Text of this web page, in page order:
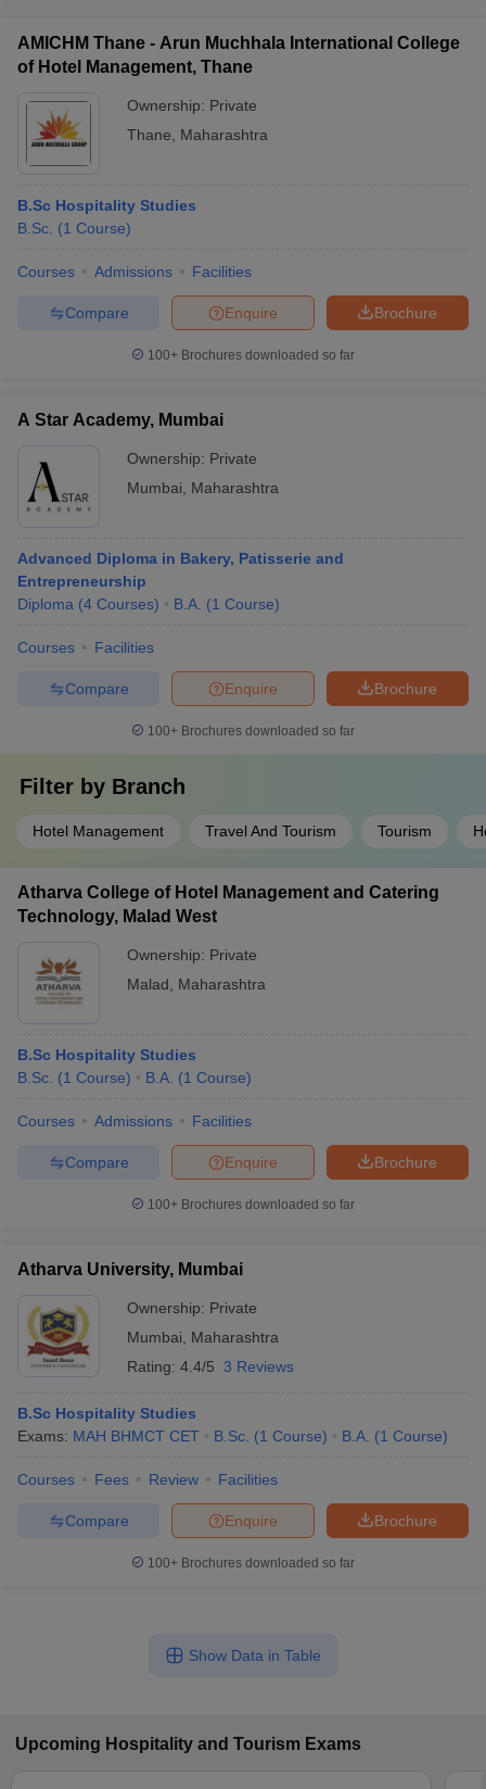
AMICHM Thane - Arun Muchhala International College
of Hotel Management, Thane
Ownership: Private
Thane
Maharashtra
B.Sc Hospitality Studies
B.Sc. (1 Course)
Courses Admissions Facilities
Brochure
Enquire
Compare
100+ Brochures downloaded so far
A Star Academy, Mumbai
Ownership: Private
Mumbai
Maharashtra
Advanced Diploma in Bakery, Patisserie and
Entrepreneurship
Diploma (4 Courses) B.A. (1 Course)
Courses Facilities
Brochure
Enquire
Compare
100+ Brochures downloaded so far
Filter by Branch
Hotel Management Travel And Tourism Tourism
Atharva College of Hotel Management and Catering
Technology, Malad West
Ownership: Private
Malad
Maharashtra
B.Sc Hospitality Studies
B.Sc. (1 Course) B.A. (1 Course)
Courses Admissions Facilities
Brochure
Enquire
Compare
100+ Brochures downloaded so far
Atharva University, Mumbai
Ownership: Private
Mumbai
Maharashtra
Rating: 4.4/5 3 Reviews
B.Sc Hospitality Studies
Exams: MAH BHMCT CET B.Sc. (1 Course) B.A. (1 Course)
Courses Fees Review Facilities
Brochure
Enquire
Compare
100+ Brochures downloaded so far
Show Data in Table
Upcoming Hospitality and Tourism Exams